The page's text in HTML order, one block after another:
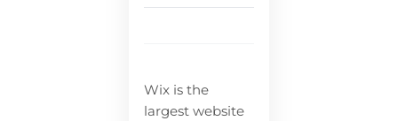
Wix is the
largest website